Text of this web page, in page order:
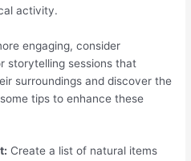
activity.
engaging, consider
storytelling sessions that
surroundings and discover the
tips to enhance these
Create a list of natural items